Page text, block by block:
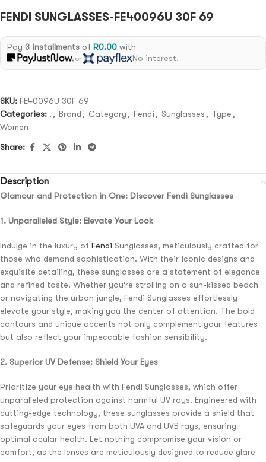
FENDI SUNGLASSES-FE40096U 30F 69
Pay 3 installmentsof R0.00with
or No interest.
SKU: FE40096U 30F 69
Categories: . , Brand , Category , Fendi , Sunglasses , Type ,
Women
Share:
Description
Glamour and Protection in One: Discover Fendi Sunglasses
1. Unparalleled Style: Elevate Your Look
Indulge in the luxury of Fendi Sunglasses, meticulously crafted for
those who demand sophistication. With their iconic designs and
exquisite detailing, these sunglasses are a statement of elegance
and refined taste. Whether you’re strolling on a sun-kissed beach
or navigating the urban jungle, Fendi Sunglasses effortlessly
elevate your style, making you the center of attention. The bold
contours and unique accents not only complement your features
but also reflect your impeccable fashion sensibility.
2. Superior UV Defense: Shield Your Eyes
Prioritize your eye health with Fendi Sunglasses, which offer
unparalleled protection against harmful UV rays. Engineered with
cutting-edge technology, these sunglasses provide a shield that
safeguards your eyes from both UVA and UVB rays, ensuring
optimal ocular health. Let nothing compromise your vision or
comfort, as the lenses are meticulously designed to reduce glare